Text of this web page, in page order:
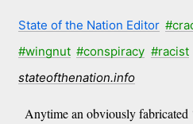
State of the Nation Editor
#wingnut #conspiracy #racist
stateofthenation.info
Anytime an obviously fabricated